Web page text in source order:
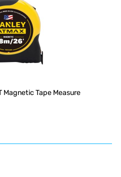
Magnetic Tape Measure